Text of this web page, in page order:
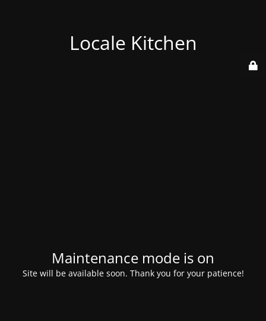
Locale Kitchen
Maintenance mode is on
Site will be available soon. Thank you for your patience!